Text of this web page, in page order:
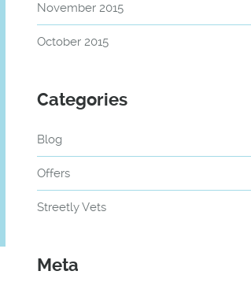
November 2015
October 2015
Categories
Blog
Offers
Streetly Vets
Meta